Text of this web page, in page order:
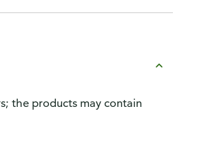
the products may contain